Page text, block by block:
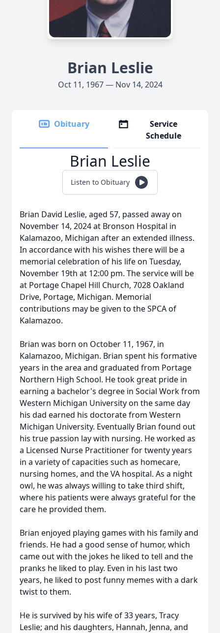
Brian Leslie
Oct 11, 1967 — Nov 14, 2024
Obituary
Service
Schedule
Brian Leslie
Listen to Obituary
Brian David Leslie, aged 57, passed away on
November 14, 2024 at Bronson Hospital in
Kalamazoo, Michigan after an extended illness.
In accordance with his wishes there will be a
memorial celebration of his life on Tuesday,
November 19th at 12:00 pm. The service will be
at Portage Chapel Hill Church, 7028 Oakland
Drive, Portage, Michigan. Memorial
contributions may be given to the SPCA of
Kalamazoo.
Brian was born on October 11, 1967, in
Kalamazoo, Michigan. Brian spent his formative
years in the area and graduated from Portage
Northern High School. He took great pride in
earning a bachelor's degree in Social Work from
Western Michigan University on the same day
his dad earned his doctorate from Western
Michigan University. Eventually Brian found out
his true passion lay with nursing. He worked as
a Licensed Nurse Practitioner for twenty years
in a variety of capacities such as homecare,
nursing homes, and the VA hospital. As a night
owl, he was always willing to take third shift,
where his patients were always grateful for the
care he provided them.
Brian enjoyed playing games with his family and
friends. He had a good sense of humor, which
came out with the jokes he liked to tell and the
pranks he liked to play. Even in his last two
years, he liked to post funny memes with a dark
twist to them.
He is survived by his wife of 33 years, Tracy
Leslie; and his daughters, Hannah, Jenna, and